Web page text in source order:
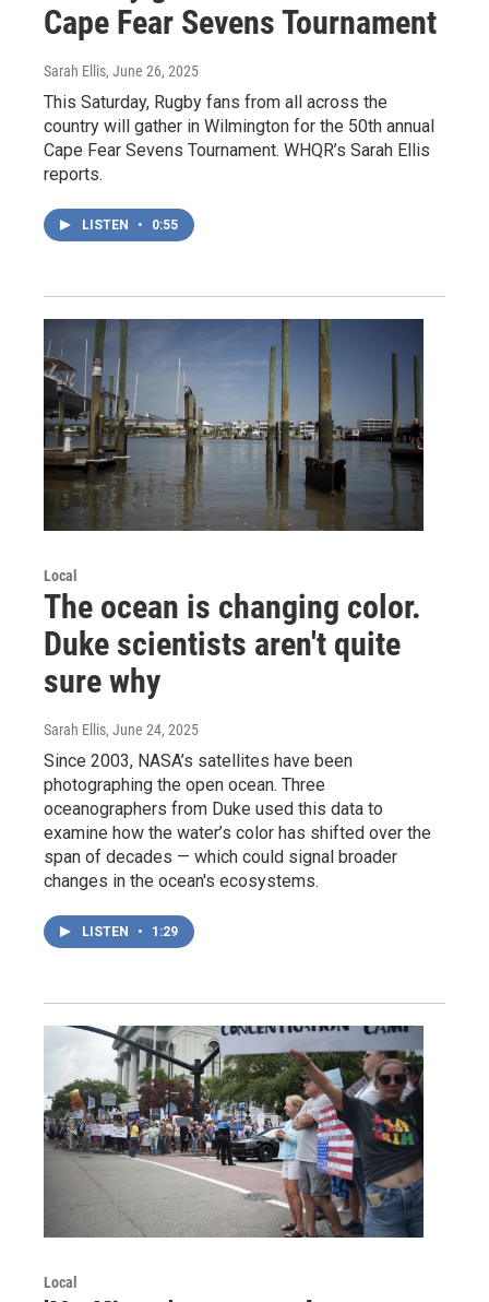
Cape Fear Sevens Tournament
Sarah Ellis, June 26, 2025
This Saturday, Rugby fans from all across the
country will gather in Wilmington for the 50th annual
Cape Fear Sevens Tournament. WHQR’s Sarah Ellis
reports.
LISTEN • 0:55
Local
The ocean is changing color.
Duke scientists aren't quite
sure why
Sarah Ellis, June 24, 2025
Since 2003, NASA’s satellites have been
photographing the open ocean. Three
oceanographers from Duke used this data to
examine how the water’s color has shifted over the
span of decades — which could signal broader
changes in the ocean's ecosystems.
LISTEN • 1:29
Local